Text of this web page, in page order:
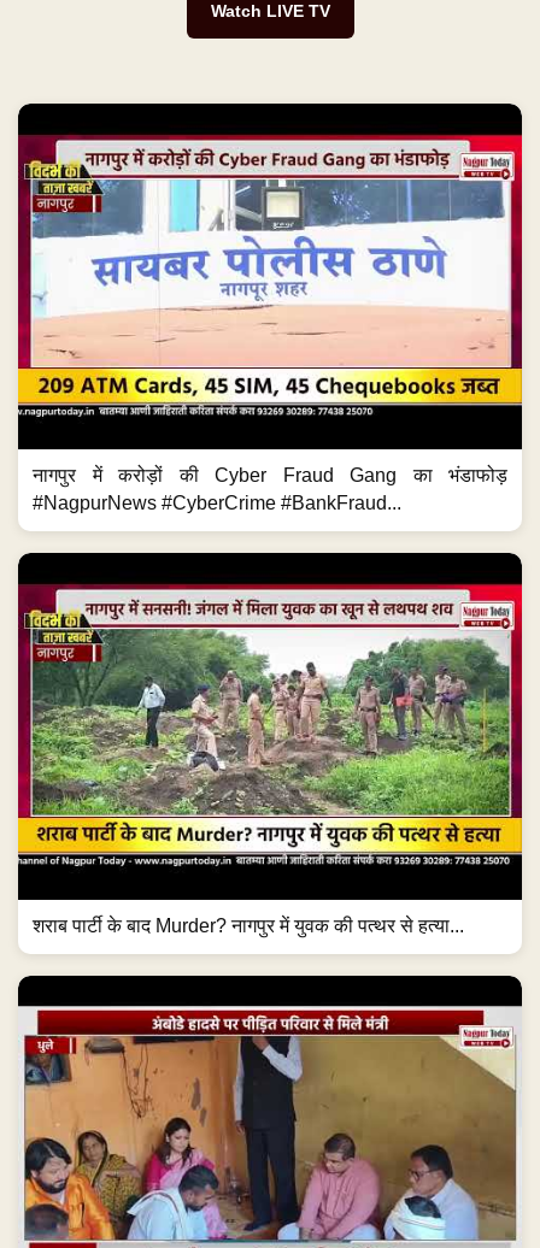
Watch LIVE TV
नागपुर में करोड़ों की Cyber Fraud Gang का भंडाफोड़
#NagpurNews #CyberCrime #BankFraud...
शराब पार्टी के बाद Murder? नागपुर में युवक की पत्थर से हत्या...